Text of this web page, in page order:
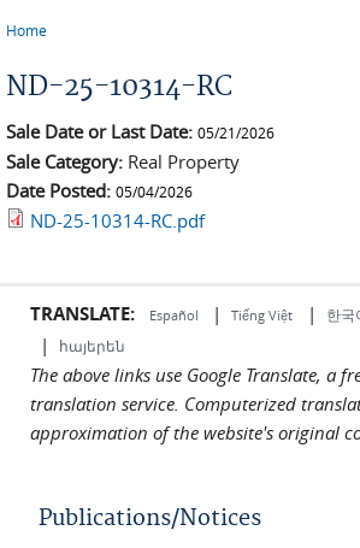
Home
ND-25-10314-RC
Sale Date or Last Date: 05/21/2026
Sale Category: Real Property
Date Posted: 05/04/2026
ND-25-10314-RC.pdf
TRANSLATE: Español | Tiếng Việt | 한국
| հայերեն
The above links use Google Translate, a
translation service. Computerized
approximation of the website's original
Publications/Notices